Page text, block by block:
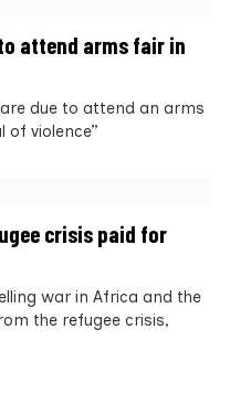
attend arms fair in
due to attend an arms
of violence”
crisis paid for
war in Africa and the
the refugee crisis,